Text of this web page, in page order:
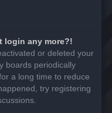
login any more?!
or deleted your
boards periodically
a long time to reduce
try registering